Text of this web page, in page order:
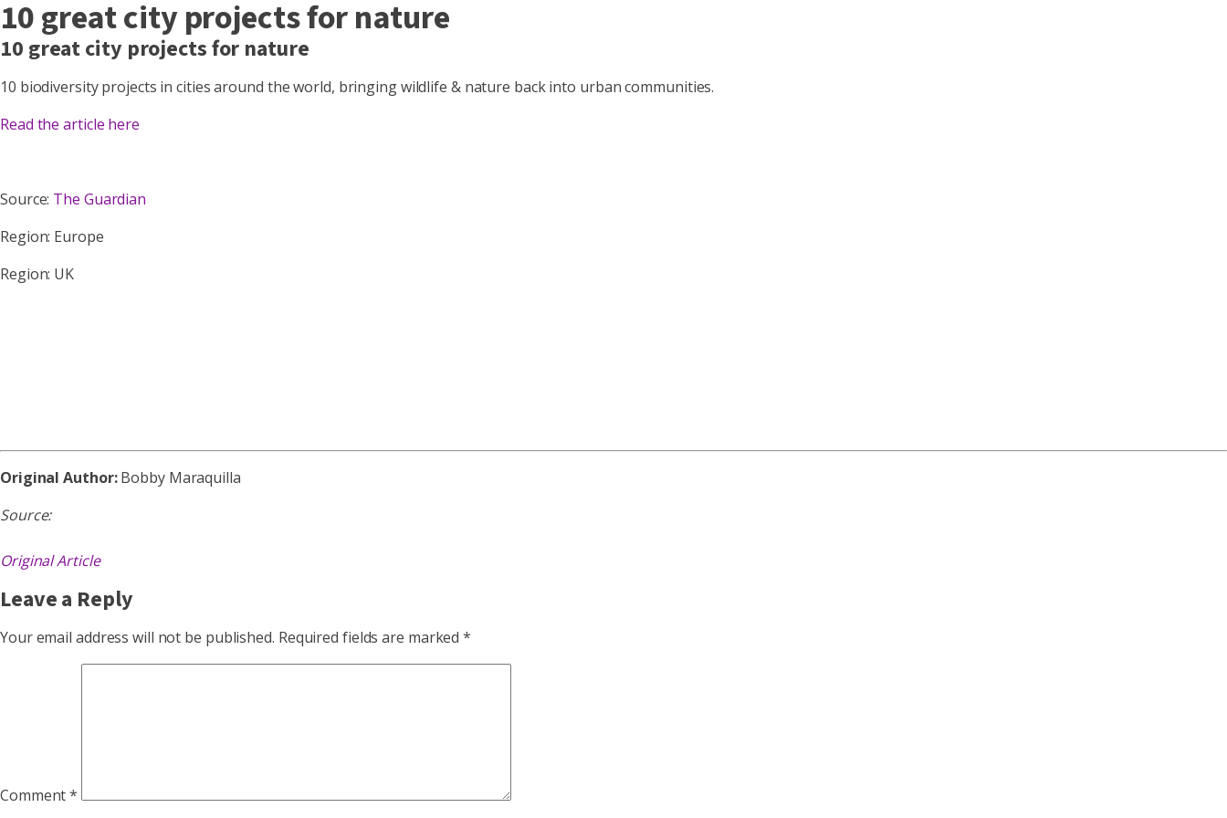
10 great city projects for nature
10 great city projects for nature
10 biodiversity projects in cities around the world, bringing wildlife & nature back into urban communities.
Read the article here
Source: The Guardian
Region: Europe
Region: UK
Original Author:Bobby Maraquilla
Source:
Original Article
Leave a Reply
Your email address will not be published. Required fields are marked*
Comment*